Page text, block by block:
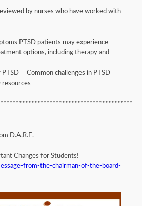
by nurses who have worked with
PTSD patients may experience
options, including therapy and
PTSD Common challenges in PTSD
D.A.R.E.
Changes for Students!
from-the-chairman-of-the-board-